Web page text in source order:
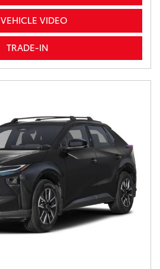
VEHICLE VIDEO
TRADE-IN